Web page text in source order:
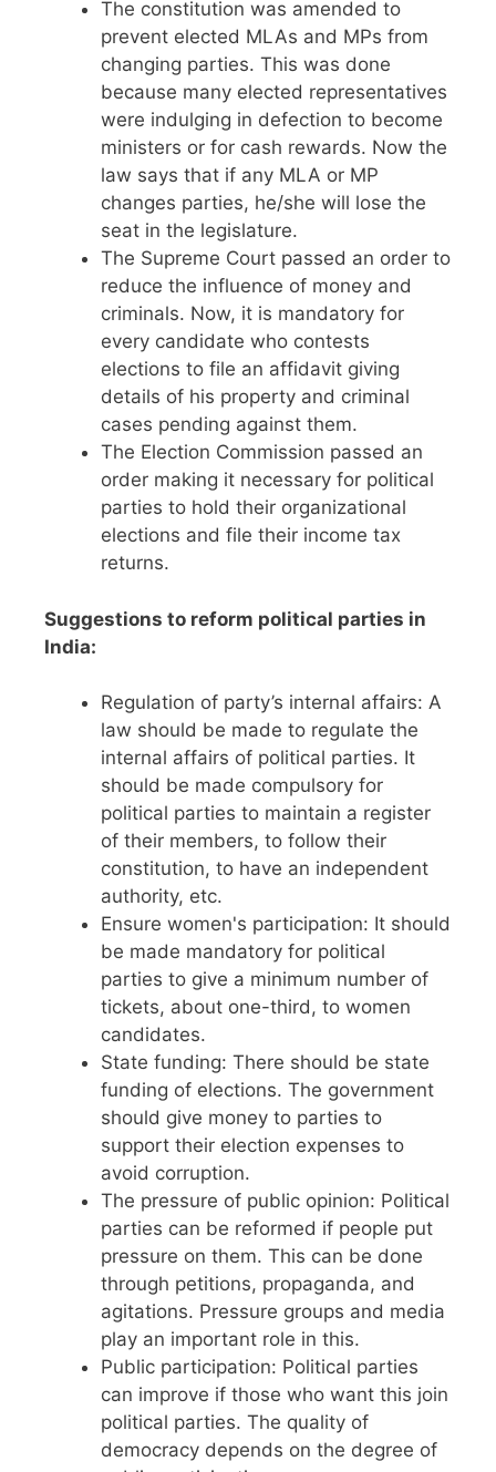
The constitution was amended to
prevent elected MLAs and MPs from
changing parties. This was done
because many elected representatives
were indulging in defection to become
ministers or for cash rewards. Now the
law says that if any MLA or MP
changes parties, he/she will lose the
seat in the legislature.
The Supreme Court passed an order to
reduce the influence of money and
criminals. Now, it is mandatory for
every candidate who contests
elections to file an affidavit giving
details of his property and criminal
cases pending against them.
The Election Commission passed an
order making it necessary for political
parties to hold their organizational
elections and file their income tax
returns.
Suggestions to reform political parties in
India:
Regulation of party’s internal affairs: A
law should be made to regulate the
internal affairs of political parties. It
should be made compulsory for
political parties to maintain a register
of their members, to follow their
constitution, to have an independent
authority, etc.
Ensure women's participation: It should
be made mandatory for political
parties to give a minimum number of
tickets, about one-third, to women
candidates.
State funding: There should be state
funding of elections. The government
should give money to parties to
support their election expenses to
avoid corruption.
The pressure of public opinion: Political
parties can be reformed if people put
pressure on them. This can be done
through petitions, propaganda, and
agitations. Pressure groups and media
play an important role in this.
Public participation: Political parties
can improve if those who want this join
political parties. The quality of
democracy depends on the degree of